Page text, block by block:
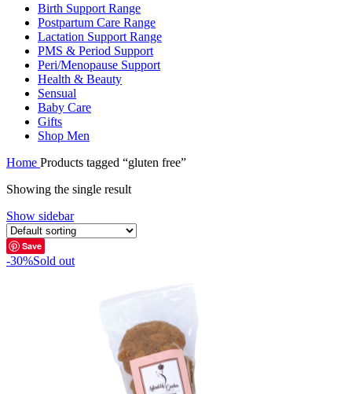
Birth Support Range
Postpartum Care Range
Lactation Support Range
PMS & Period Support
Peri/Menopause Support
Health & Beauty
Sensual
Baby Care
Gifts
Shop Men
Home Products tagged “gluten free”
Showing the single result
Show sidebar
Save
-30%Sold out